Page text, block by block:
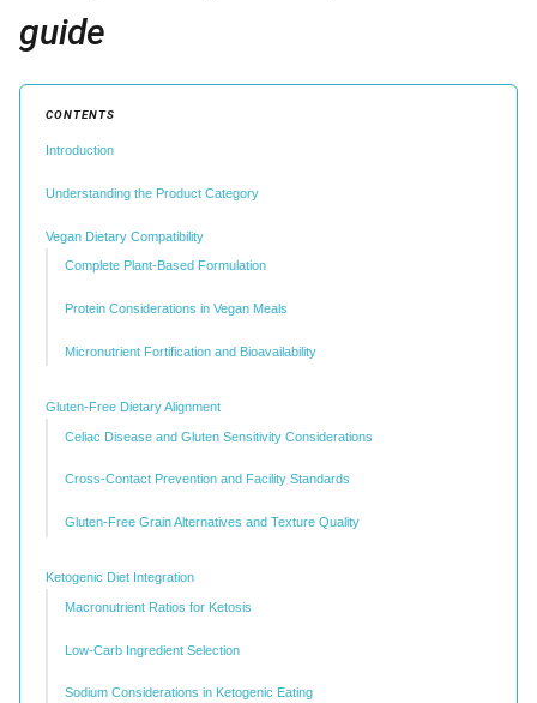
guide
CONTENTS
Introduction
Understanding the Product Category
Vegan Dietary Compatibility
Complete Plant-Based Formulation
Protein Considerations in Vegan Meals
Micronutrient Fortification and Bioavailability
Gluten-Free Dietary Alignment
Celiac Disease and Gluten Sensitivity Considerations
Cross-Contact Prevention and Facility Standards
Gluten-Free Grain Alternatives and Texture Quality
Ketogenic Diet Integration
Macronutrient Ratios for Ketosis
Low-Carb Ingredient Selection
Sodium Considerations in Ketogenic Eating